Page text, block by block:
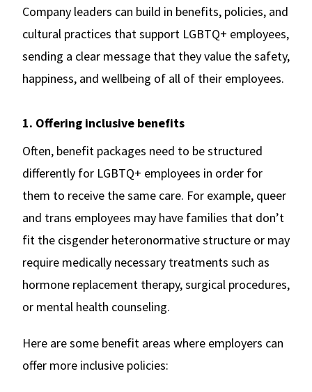
Company leaders can build in benefits, policies, and
cultural practices that support LGBTQ+ employees,
sending a clear message that they value the safety,
happiness, and wellbeing of all of their employees.
1. Offering inclusive benefits
Often, benefit packages need to be structured
differently for LGBTQ+ employees in order for
them to receive the same care. For example, queer
and trans employees may have families that don’t
fit the cisgender heteronormative structure or may
require medically necessary treatments such as
hormone replacement therapy, surgical procedures,
or mental health counseling.
Here are some benefit areas where employers can
offer more inclusive policies: